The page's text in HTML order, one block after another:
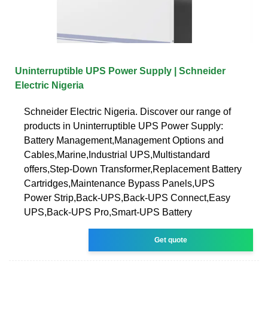
Uninterruptible UPS Power Supply | Schneider
Electric Nigeria
Schneider Electric Nigeria. Discover our range of
products in Uninterruptible UPS Power Supply:
Battery Management,Management Options and
Cables,Marine,Industrial UPS,Multistandard
offers,Step-Down Transformer,Replacement Battery
Cartridges,Maintenance Bypass Panels,UPS
Power Strip,Back-UPS,Back-UPS Connect,Easy
UPS,Back-UPS Pro,Smart-UPS Battery
Get quote